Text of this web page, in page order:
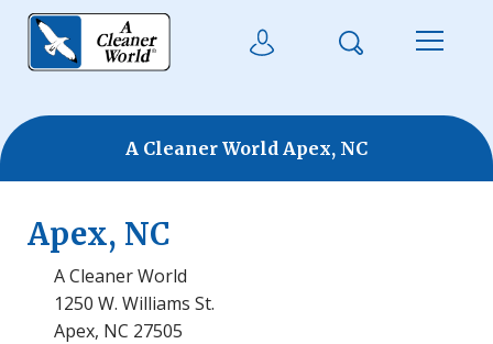
Skip to main content
User LoginSearch Menu
A Cleaner World Apex, NC
Apex, NC
A Cleaner World
1250 W. Williams St.
Apex, NC 27505